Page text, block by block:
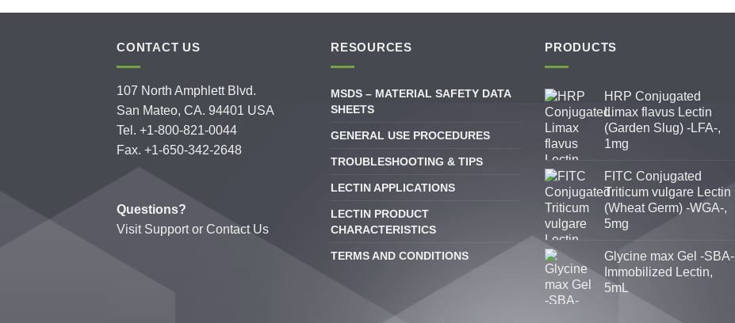
CONTACT US
107 North Amphlett Blvd.
San Mateo, CA. 94401 USA
Tel. +1-800-821-0044
Fax. +1-650-342-2648
Questions?
Visit Supportor Contact Us
RESOURCES
MSDS – MATERIAL SAFETY DATA
SHEETS
GENERAL USE PROCEDURES
TROUBLESHOOTING & TIPS
LECTIN APPLICATIONS
LECTIN PRODUCT
CHARACTERISTICS
TERMS AND CONDITIONS
PRODUCTS
HRP Conjugated
Limax flavus Lectin
(Garden Slug) -LFA-,
1mg
FITC Conjugated
Triticum vulgare Lectin
(Wheat Germ) -WGA-,
5mg
Glycine max Gel -SBA-
Immobilized Lectin,
5mL